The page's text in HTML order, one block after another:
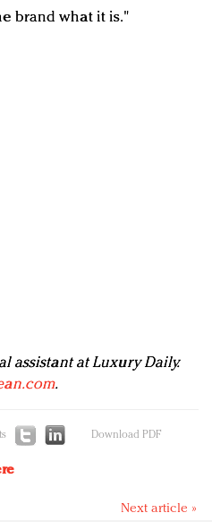
brand what it is."
assistant at Luxury Daily.
.
Download PDF
Next article »